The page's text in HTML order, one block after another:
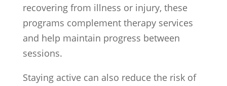
recovering from illness or injury, these
programs complement therapy services
and help maintain progress between
sessions.
Staying active can also reduce the risk of